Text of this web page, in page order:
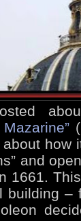
how
and
1661.
building –